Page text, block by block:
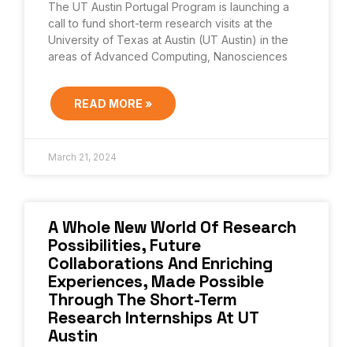
The UT Austin Portugal Program is launching a
call to fund short-term research visits at the
University of Texas at Austin (UT Austin) in the
areas of Advanced Computing, Nanosciences
READ MORE »
March 21, 2024
A Whole New World Of Research
Possibilities, Future
Collaborations And Enriching
Experiences, Made Possible
Through The Short-Term
Research Internships At UT
Austin